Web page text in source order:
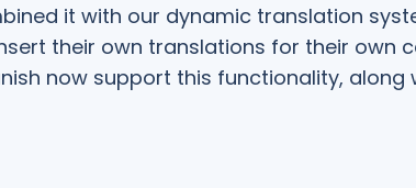
it with our dynamic translation
their own translations for their own
now support this functionality, along